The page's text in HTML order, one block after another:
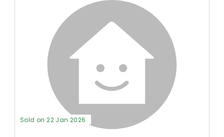
Sold on 22 Jan 2026